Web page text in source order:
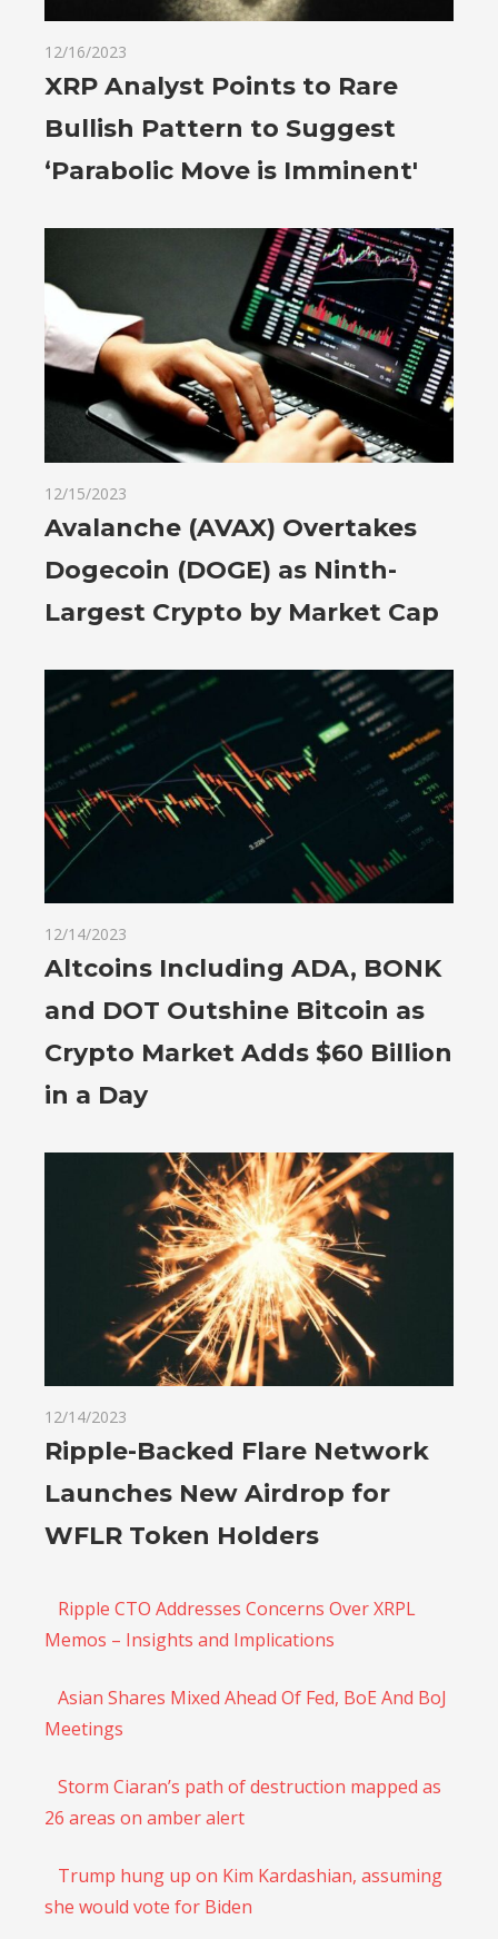
12/16/2023
XRP Analyst Points to Rare
Bullish Pattern to Suggest
‘Parabolic Move is Imminent'
12/15/2023
Avalanche (AVAX) Overtakes
Dogecoin (DOGE) as Ninth-
Largest Crypto by Market Cap
12/14/2023
Altcoins Including ADA, BONK
and DOT Outshine Bitcoin as
Crypto Market Adds $60 Billion
in a Day
12/14/2023
Ripple-Backed Flare Network
Launches New Airdrop for
WFLR Token Holders
Ripple CTO Addresses Concerns Over XRPL
Memos – Insights and Implications
Asian Shares Mixed Ahead Of Fed, BoE And BoJ
Meetings
Storm Ciaran’s path of destruction mapped as
26 areas on amber alert
Trump hung up on Kim Kardashian, assuming
she would vote for Biden